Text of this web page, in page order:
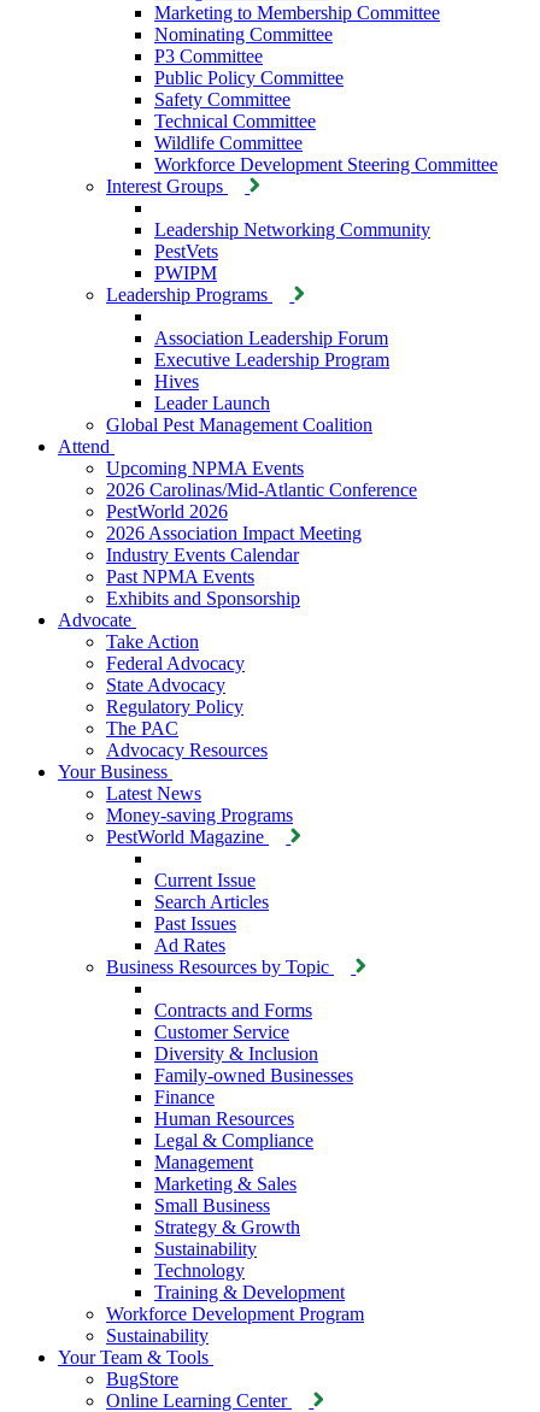
Marketing to Membership Committee
Nominating Committee
P3 Committee
Public Policy Committee
Safety Committee
Technical Committee
Wildlife Committee
Workforce Development Steering Committee
Interest Groups
Leadership Networking Community
PestVets
PWIPM
Leadership Programs
Association Leadership Forum
Executive Leadership Program
Hives
Leader Launch
Global Pest Management Coalition
Attend
Upcoming NPMA Events
2026 Carolinas/Mid-Atlantic Conference
PestWorld 2026
2026 Association Impact Meeting
Industry Events Calendar
Past NPMA Events
Exhibits and Sponsorship
Advocate
Take Action
Federal Advocacy
State Advocacy
Regulatory Policy
The PAC
Advocacy Resources
Your Business
Latest News
Money-saving Programs
PestWorld Magazine
Current Issue
Search Articles
Past Issues
Ad Rates
Business Resources by Topic
Contracts and Forms
Customer Service
Diversity & Inclusion
Family-owned Businesses
Finance
Human Resources
Legal & Compliance
Management
Marketing & Sales
Small Business
Strategy & Growth
Sustainability
Technology
Training & Development
Workforce Development Program
Sustainability
Your Team & Tools
BugStore
Online Learning Center